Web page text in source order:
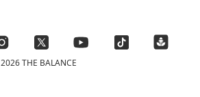
2026 THE BALANCE